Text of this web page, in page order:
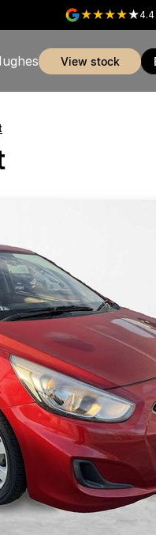
4.4
view stock